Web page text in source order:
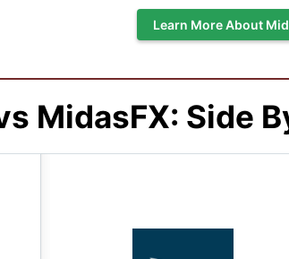
Learn More About
MidasFX: Side